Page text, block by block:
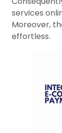
services
Moreover,
effortless.